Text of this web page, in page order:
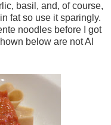
basil, and, of course,
fat so use it sparingly.
noodles before I got
below are not Al